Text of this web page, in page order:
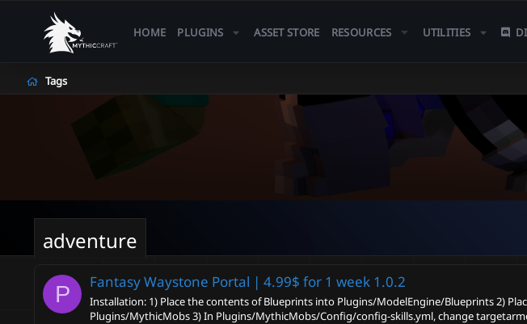
HOME PLUGINS ASSET STORE RESOURCES UTILITIES
Tags
adventure
P Fantasy Waystone Portal | 4.99$ for 1 week 1.0.2
Installation: 1) Place the contents of Blueprints into Plugins/ModelEngine/Blueprints 2)
Plugins/MythicMobs 3) In Plugins/MythicMobs/Config/config-skills.yml, change